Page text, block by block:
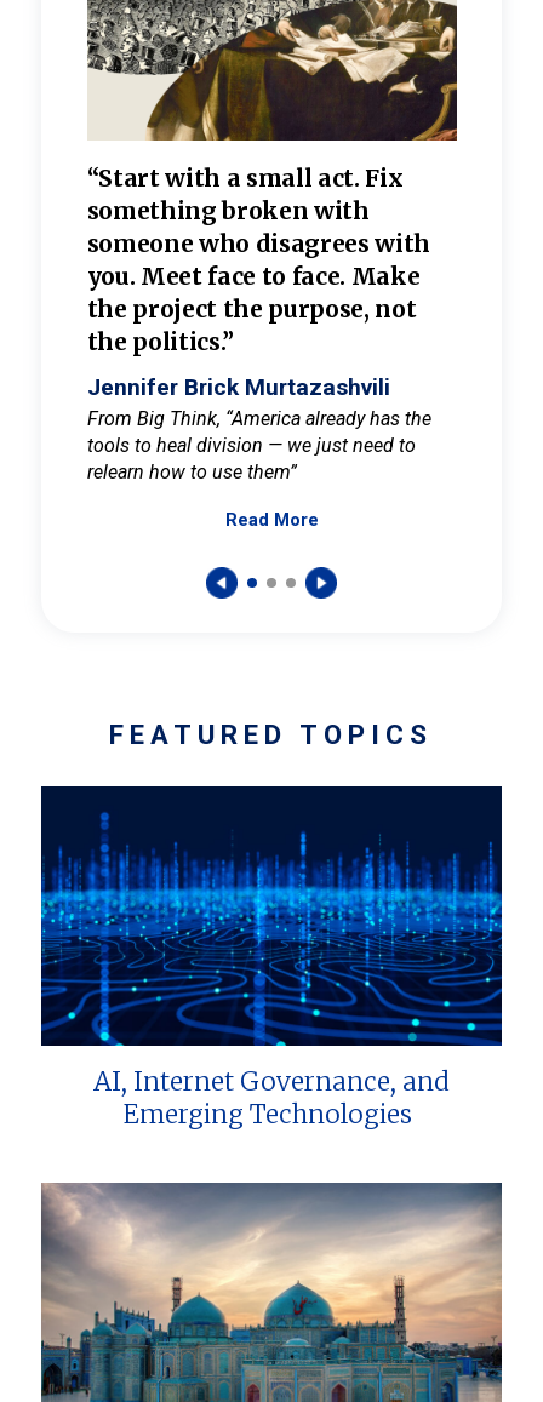
“Start with a small act. Fix
something broken with
someone who disagrees with
you. Meet face to face. Make
the project the purpose, not
the politics.”
Jennifer Brick Murtazashvili
From Big Think, “America already has the
tools to heal division — we just need to
relearn how to use them”
Read More
FEATURED TOPICS
AI, Internet Governance, and
Emerging Technologies